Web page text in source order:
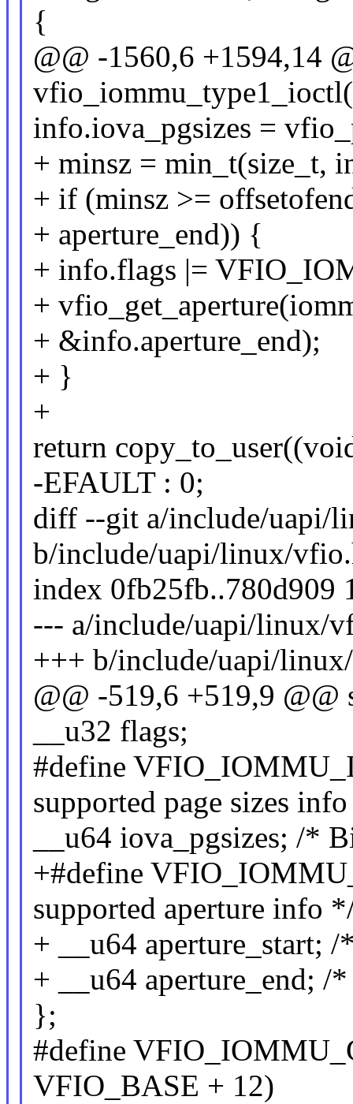
{
@@ -1560,6 +1594,14
info.iova_pgsizes =
+ minsz = min_t(size_t,
+ if (minsz >=
+ aperture_end)) {
+ info.flags |=
+
+ &info.aperture_end);
+ }
+
return
-EFAULT : 0;
diff --git a/include/uapi/
b/include/uapi/linux/
index 0fb25fb..780d909
--- a/include/uapi/linux/
+++ b/include/uapi/
@@ -519,6 +519,9
__u32 flags;
#define
supported page sizes
__u64 iova_pgsizes; /*
+#define
supported aperture info
+ __u64 aperture_start;
+ __u64 aperture_end;
};
#define
VFIO_BASE + 12)